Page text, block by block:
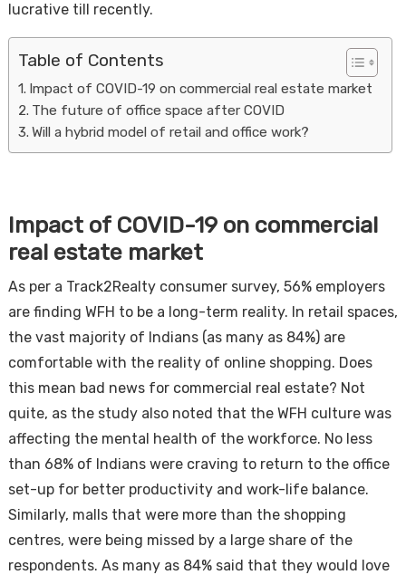
lucrative till recently.
Table of Contents
Impact of COVID-19 on commercial real estate market
The future of office space after COVID
Will a hybrid model of retail and office work?
Impact of COVID-19 on commercial
real estate market
As per a Track2Realty consumer survey, 56% employers
are finding WFH to be a long-term reality. In retail spaces,
the vast majority of Indians (as many as 84%) are
comfortable with the reality of online shopping. Does
this mean bad news for commercial real estate? Not
quite, as the study also noted that the WFH culture was
affecting the mental health of the workforce. No less
than 68% of Indians were craving to return to the office
set-up for better productivity and work-life balance.
Similarly, malls that were more than the shopping
centres, were being missed by a large share of the
respondents. As many as 84% said that they would love